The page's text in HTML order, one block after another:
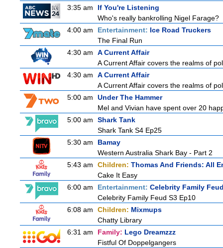
3:35 am
If You're Listening
Who's really bankrolling Nigel Farage?
4:00 am
Entertainment: Ice Road Truckers
The Final Run
4:30 am
A Current Affair
A Current Affair covers the realms of
4:30 am
A Current Affair
A Current Affair covers the realms of
5:00 am
Under The Hammer
Mel and Vivian have spent over 20
5:00 am
Shark Tank
Shark Tank S4 Ep25
5:30 am
Bamay
Western Australia Shark Bay - Part 2
5:43 am
Children: Thomas And Friends: All
Cake It Easy
6:00 am
Entertainment: Celebrity Family
Celebrity Family Feud S3 Ep10
6:08 am
Children: Mixmups
Chatty Library
6:31 am
Family: Lego Dreamzzz
Fistful Of Doppelgangers